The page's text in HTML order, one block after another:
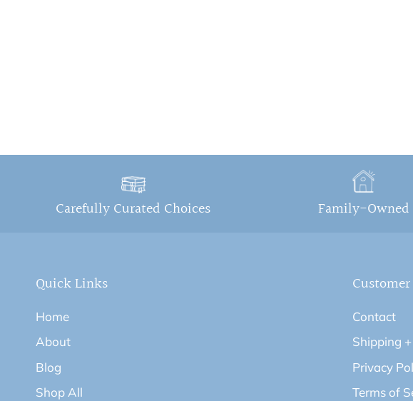
Carefully Curated Choices Family-Owned
Quick Links
Home
About
Blog
Shop All
Contact
Shipping
Privacy
Terms of